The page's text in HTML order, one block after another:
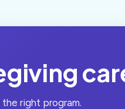
right program.